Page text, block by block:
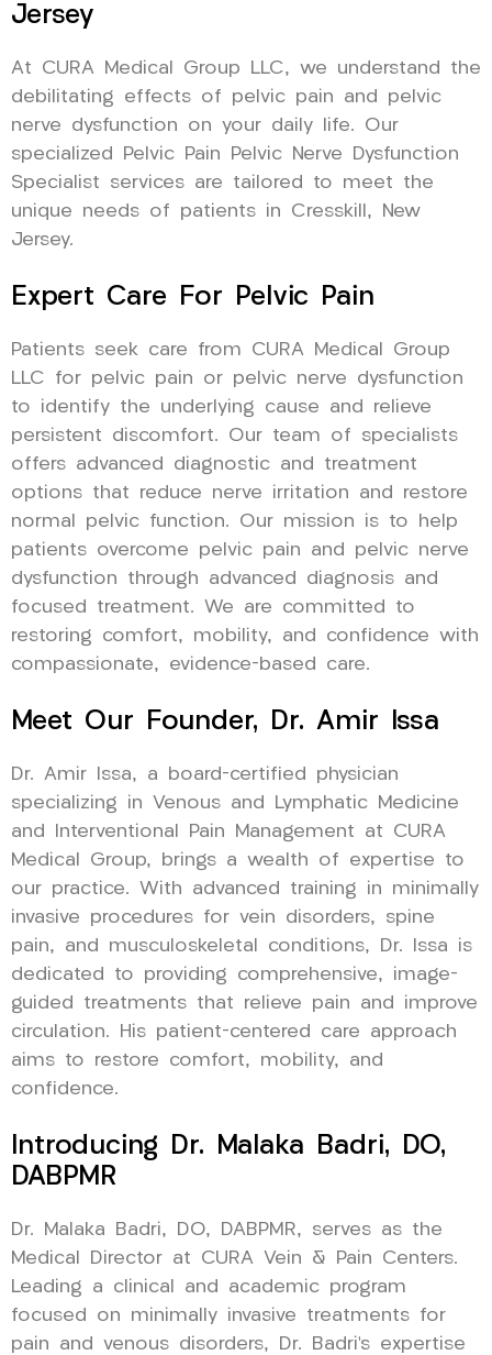
Jersey
At CURA Medical Group LLC, we understand the
debilitating effects of pelvic pain and pelvic
nerve dysfunction on your daily life. Our
specialized Pelvic Pain Pelvic Nerve Dysfunction
Specialist services are tailored to meet the
unique needs of patients in Cresskill, New
Jersey.
Expert Care For Pelvic Pain
Patients seek care from CURA Medical Group
LLC for pelvic pain or pelvic nerve dysfunction
to identify the underlying cause and relieve
persistent discomfort. Our team of specialists
offers advanced diagnostic and treatment
options that reduce nerve irritation and restore
normal pelvic function. Our mission is to help
patients overcome pelvic pain and pelvic nerve
dysfunction through advanced diagnosis and
focused treatment. We are committed to
restoring comfort, mobility, and confidence with
compassionate, evidence-based care.
Meet Our Founder, Dr. Amir Issa
Dr. Amir Issa, a board-certified physician
specializing in Venous and Lymphatic Medicine
and Interventional Pain Management at CURA
Medical Group, brings a wealth of expertise to
our practice. With advanced training in minimally
invasive procedures for vein disorders, spine
pain, and musculoskeletal conditions, Dr. Issa is
dedicated to providing comprehensive, image-
guided treatments that relieve pain and improve
circulation. His patient-centered care approach
aims to restore comfort, mobility, and
confidence.
Introducing Dr. Malaka Badri, DO,
DABPMR
Dr. Malaka Badri, DO, DABPMR, serves as the
Medical Director at CURA Vein & Pain Centers.
Leading a clinical and academic program
focused on minimally invasive treatments for
pain and venous disorders, Dr. Badri’s expertise